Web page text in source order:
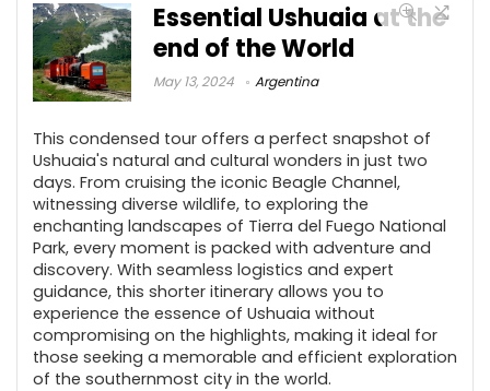
Essential Ushuaia at the
end of the World
May 13, 2024 Argentina
This condensed tour offers a perfect snapshot of
Ushuaia's natural and cultural wonders in just two
days. From cruising the iconic Beagle Channel,
witnessing diverse wildlife, to exploring the
enchanting landscapes of Tierra del Fuego National
Park, every moment is packed with adventure and
discovery. With seamless logistics and expert
guidance, this shorter itinerary allows you to
experience the essence of Ushuaia without
compromising on the highlights, making it ideal for
those seeking a memorable and efficient exploration
of the southernmost city in the world.